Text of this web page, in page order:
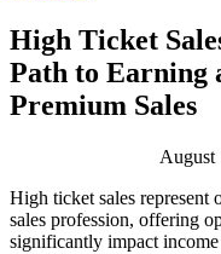
High Ticket
Path to Earning
Premium Sales
August
High ticket sales represent
sales profession, offering
significantly impact